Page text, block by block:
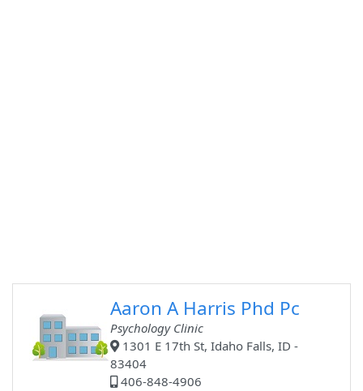
Aaron A Harris Phd Pc
Psychology Clinic
1301 E 17th St, Idaho Falls, ID -
83404
406-848-4906